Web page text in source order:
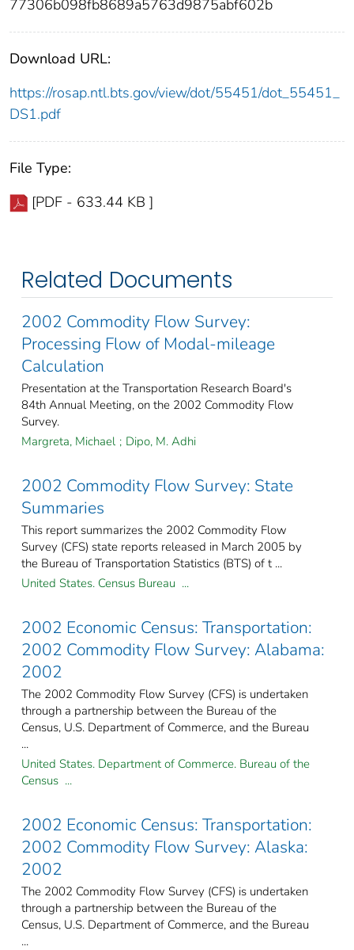
77306b098fb8689a5763d9875abf602b
Download URL:
https://rosap.ntl.bts.gov/view/dot/55451/dot_55451_
DS1.pdf
File Type:
[PDF - 633.44 KB ]
Related Documents
2002 Commodity Flow Survey:
Processing Flow of Modal-mileage
Calculation
Presentation at the Transportation Research Board's
84th Annual Meeting, on the 2002 Commodity Flow
Survey.
Margreta, Michael ; Dipo, M. Adhi
2002 Commodity Flow Survey: State
Summaries
This report summarizes the 2002 Commodity Flow
Survey (CFS) state reports released in March 2005 by
the Bureau of Transportation Statistics (BTS) of t ...
United States. Census Bureau ...
2002 Economic Census: Transportation:
2002 Commodity Flow Survey: Alabama:
2002
The 2002 Commodity Flow Survey (CFS) is undertaken
through a partnership between the Bureau of the
Census, U.S. Department of Commerce, and the Bureau
...
United States. Department of Commerce. Bureau of the
Census ...
2002 Economic Census: Transportation:
2002 Commodity Flow Survey: Alaska:
2002
The 2002 Commodity Flow Survey (CFS) is undertaken
through a partnership between the Bureau of the
Census, U.S. Department of Commerce, and the Bureau
...